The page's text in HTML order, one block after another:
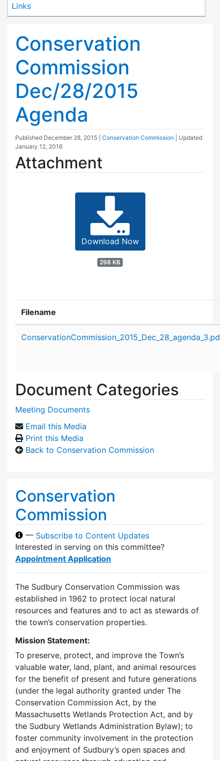
Links
Conservation
Commission
Dec/28/2015
Agenda
Published December 28, 2015 Conservation Commission
| Updated
January 12, 2016
Attachment
Download Now
298 KB
Filename
Document Categories
Meeting Documents
Email this Media
Print this Media
Back to Conservation Commission
Conservation
Commission
— Subscribe to Content Updates
Interested in serving on this committee?
Appointment Application
The Sudbury Conservation Commission was
established in 1962 to protect local natural
resources and features and to act as stewards of
the town’s conservation properties.
Mission Statement:
To preserve, protect, and improve the Town’s
valuable water, land, plant, and animal resources
for the benefit of present and future generations
(under the legal authority granted under The
Conservation Commission Act, by the
Massachusetts Wetlands Protection Act, and by
the Sudbury Wetlands Administration Bylaw); to
foster community involvement in the protection
and enjoyment of Sudbury’s open spaces and